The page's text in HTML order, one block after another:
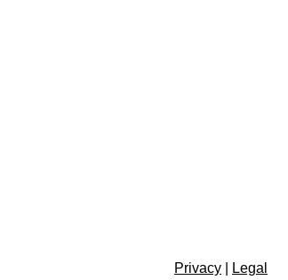
Privacy Legal